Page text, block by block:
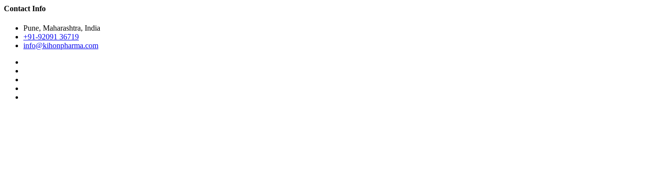
Contact Info
Pune, Maharashtra, India
+91-92091 36719
info@kihonpharma.com